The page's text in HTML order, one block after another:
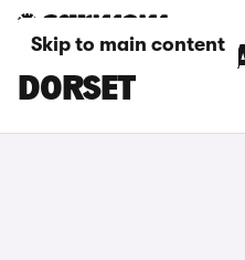
Skip to main content
HONDA HR-V
DORSET